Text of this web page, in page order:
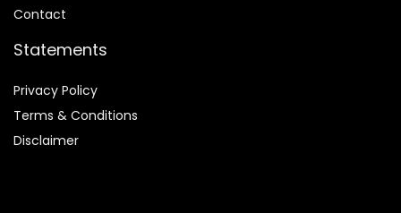
Contact
Statements
Privacy Policy
Terms & Conditions
Disclaimer